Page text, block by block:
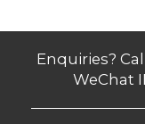
Enquiries?
WeChat